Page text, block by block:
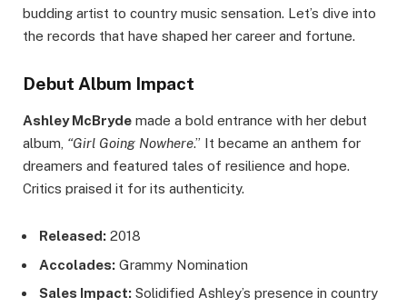
budding artist to country music sensation. Let’s dive into
the records that have shaped her career and fortune.
Debut Album Impact
Ashley McBryde made a bold entrance with her debut
album, “Girl Going Nowhere.” It became an anthem for
dreamers and featured tales of resilience and hope.
Critics praised it for its authenticity.
Released: 2018
Accolades: Grammy Nomination
Sales Impact: Solidified Ashley’s presence in country